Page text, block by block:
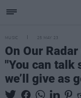
MUSIC 25 MAY 23
On Our
"You can talk
we’ll give as